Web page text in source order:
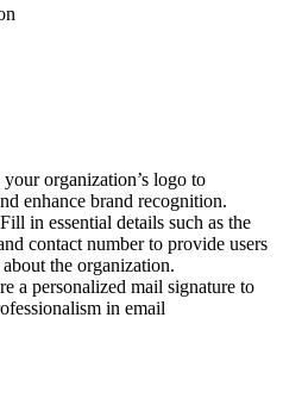
organization’s logo to
enhance brand recognition.
Fill in essential details such as the
contact number to provide users
the organization.
a personalized mail signature to
in email